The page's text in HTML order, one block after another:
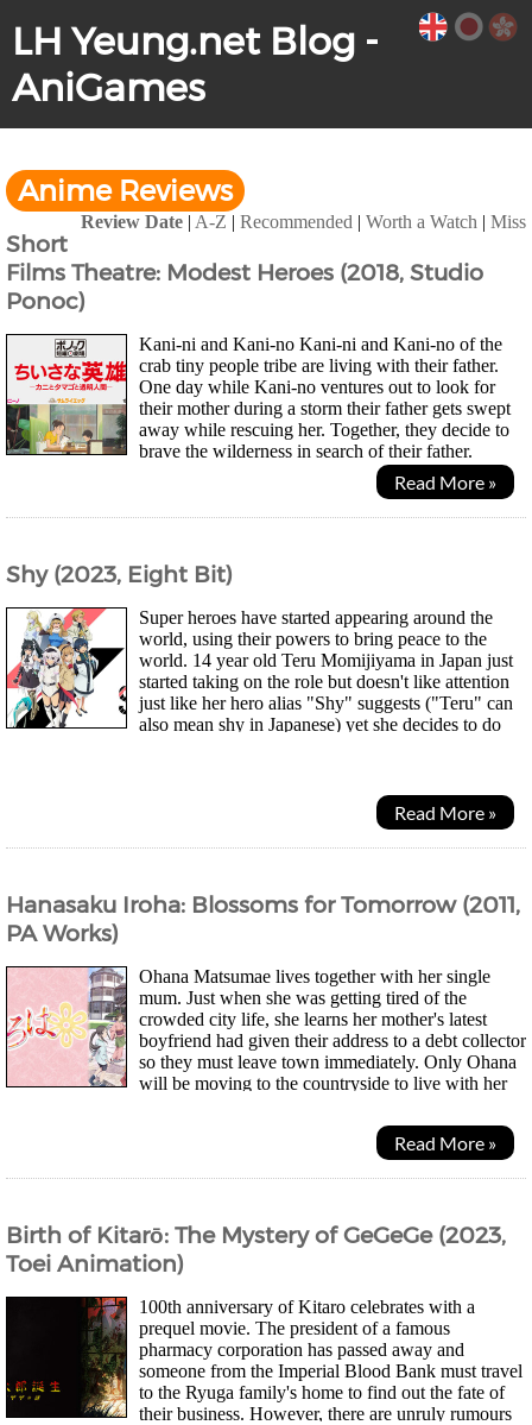
LH Yeung.net Blog -
AniGames
Anime Reviews
Review Date | A-Z | Recommended | Worth a Watch | Miss
Short
Films Theatre: Modest Heroes (2018, Studio
Ponoc)
Kani-ni and Kani-no Kani-ni and Kani-no of the
crab tiny people tribe are living with their father.
One day while Kani-no ventures out to look for
their mother during a storm their father gets swept
away while rescuing her. Together, they decide to
brave the wilderness in search of their father.
Read More »
Shy (2023, Eight Bit)
Super heroes have started appearing around the
world, using their powers to bring peace to the
world. 14 year old Teru Momijiyama in Japan just
started taking on the role but doesn't like attention
just like her hero alias "Shy" suggests ("Teru" can
also mean shy in Japanese) yet she decides to do
Read More »
Hanasaku Iroha: Blossoms for Tomorrow (2011,
PA Works)
Ohana Matsumae lives together with her single
mum. Just when she was getting tired of the
crowded city life, she learns her mother's latest
boyfriend had given their address to a debt collector
so they must leave town immediately. Only Ohana
will be moving to the countryside to live with her
Read More »
Birth of Kitarō: The Mystery of GeGeGe (2023,
Toei Animation)
100th anniversary of Kitaro celebrates with a
prequel movie. The president of a famous
pharmacy corporation has passed away and
someone from the Imperial Blood Bank must travel
to the Ryuga family's home to find out the fate of
their business. However, there are unruly rumours